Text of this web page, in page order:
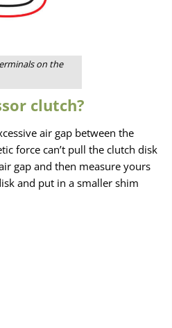
on the
clutch?
air gap between the
force can’t pull the clutch disk
gap and then measure yours
and put in a smaller shim